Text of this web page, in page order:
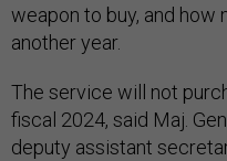
weapon to buy, and how
another year.
The service will not
fiscal 2024, said Maj.
deputy assistant